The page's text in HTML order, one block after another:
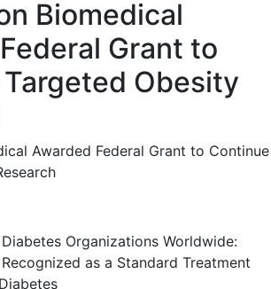
Biomedical
Grant to
Obesity
Awarded Federal Grant to Continue